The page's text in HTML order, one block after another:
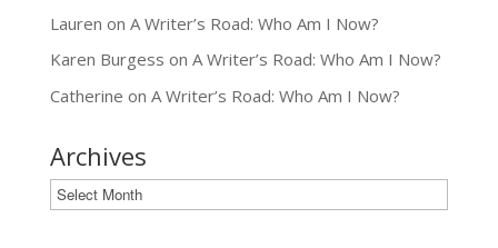
Lauren on A Writer’s Road: Who Am I Now?
Karen Burgess on A Writer’s Road: Who Am I Now?
Catherine on A Writer’s Road: Who Am I Now?
Archives
Archives